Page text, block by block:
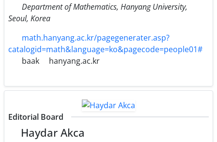
Department of Mathematics, Hanyang University,
Seoul, Korea
math.hanyang.ac.kr/pagegenerater.asp?
catalogid=math&language=ko&pagecode=people01#
baak
hanyang.ac.kr
Editorial Board
Haydar Akca